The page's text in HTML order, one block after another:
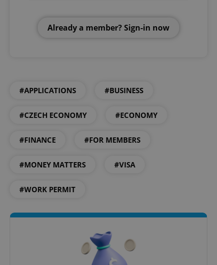
Already a member? Sign-in now
#APPLICATIONS #BUSINESS
#CZECH ECONOMY #ECONOMY
#FINANCE #FOR MEMBERS
#MONEY MATTERS #VISA
#WORK PERMIT